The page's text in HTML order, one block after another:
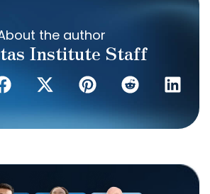
the author
Institute Staff